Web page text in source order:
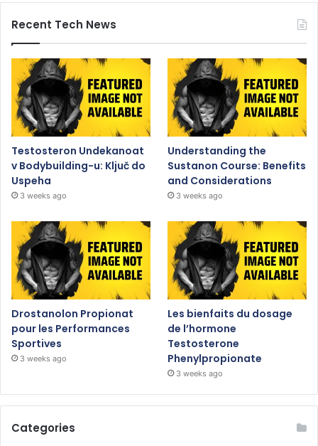
Recent Tech News
Testosteron Undekanoat
v Bodybuilding-u: Ključ do
Uspeha
3 weeks ago
Understanding the
Sustanon Course: Benefits
and Considerations
3 weeks ago
Drostanolon Propionat
pour les Performances
Sportives
3 weeks ago
Les bienfaits du dosage
de l’hormone
Testosterone
Phenylpropionate
3 weeks ago
Categories